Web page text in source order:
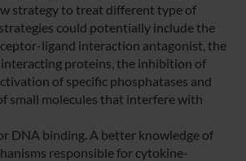
strategy to treat different type of
could potentially include the
ligand interaction antagonist, the
interacting proteins, the inhibition of
of specific phosphatases and
small molecules that interfere with
DNA binding. A better knowledge of
responsible for cytokine-